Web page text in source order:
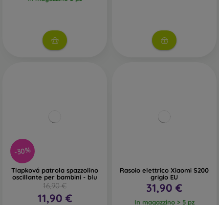
-30%
Tlapková patrola spazzolino
oscillante per bambini - blu
16,90 €
11,90 €
Rasoio elettrico Xiaomi S200
grigio EU
31,90 €
In magazzino > 5 pz